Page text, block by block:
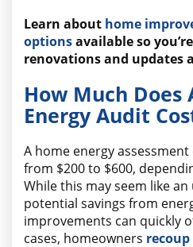
Learn about home
optionsavailable so
renovations and updates
How Much Does
Energy Audit
A home energy
from $200 to $600,
While this may seem like
potential savings from
improvements can quickly
cases, homeowners